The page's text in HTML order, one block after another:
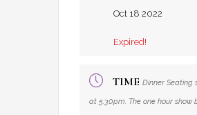
Oct 18 2022
Expired!
TIME Dinner Seating
at 5:30pm. The one hour show